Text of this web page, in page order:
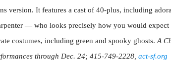
version. It features a cast of 40-plus, including
— who looks precisely how you would expect
costumes, including green and spooky ghosts. A
through Dec. 24; 415-749-2228, act-sf.org